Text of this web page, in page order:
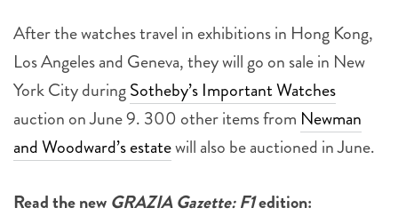
After the watches travel in exhibitions in Hong Kong,
Los Angeles and Geneva, they will go on sale in New
York City duringSotheby’s Important Watches
auction on June 9. 300 other items from Newman
and Woodward’s estatewill also be auctioned in June.
Read the new GRAZIA Gazette: F1edition: